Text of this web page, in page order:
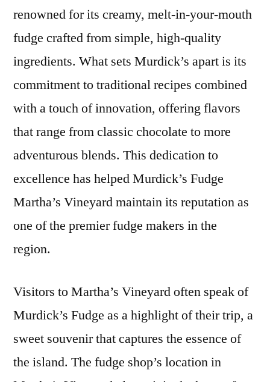
renowned for its creamy, melt-in-your-mouth
fudge crafted from simple, high-quality
ingredients. What sets Murdick’s apart is its
commitment to traditional recipes combined
with a touch of innovation, offering flavors
that range from classic chocolate to more
adventurous blends. This dedication to
excellence has helped Murdick’s Fudge
Martha’s Vineyard maintain its reputation as
one of the premier fudge makers in the
region.
Visitors to Martha’s Vineyard often speak of
Murdick’s Fudge as a highlight of their trip, a
sweet souvenir that captures the essence of
the island. The fudge shop’s location in